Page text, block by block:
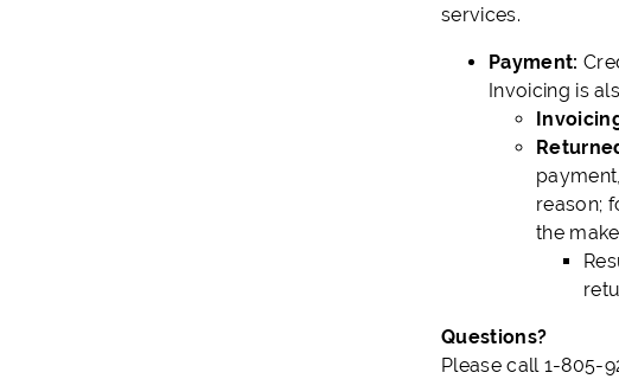
services.
Payment:
Invoicing is
reason;
the
Questions?
Please call 1-805-